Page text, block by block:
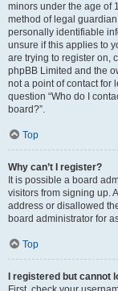
minors under the age of
method of legal
personally identifiable
unsure if this applies to
are trying to register on,
phpBB Limited and the
not a point of contact for
question “Who do I
board?”.
Top
Why can’t I register?
It is possible a board
visitors from signing up.
address or disallowed
board administrator for
Top
I registered but cannot